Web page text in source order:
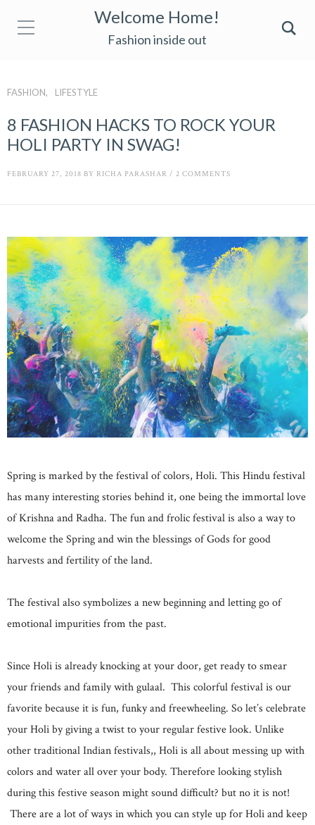
Welcome Home!
Fashion inside out
FASHION LIFESTYLE
8 FASHION HACKS TO ROCK YOUR
HOLI PARTY IN SWAG!
FEBRUARY 27, 2018 BY RICHA PARASHAR / 2 COMMENTS
Spring is marked by the festival of colors, Holi. This Hindu festival
has many interesting stories behind it, one being the immortal love
of Krishna and Radha. The fun and frolic festival is also a way to
welcome the Spring and win the blessings of Gods for good
harvests and fertility of the land.
The festival also symbolizes a new beginning and letting go of
emotional impurities from the past.
Since Holi is already knocking at your door, get ready to smear
your friends and family with gulaal. This colorful festival is our
favorite because it is fun, funky and freewheeling. So let’s celebrate
your Holi by giving a twist to your regular festive look. Unlike
other traditional Indian festivals,, Holi is all about messing up with
colors and water all over your body. Therefore looking stylish
during this festive season might sound difficult? but no it is not!
There are a lot of ways in which you can style up for Holi and keep